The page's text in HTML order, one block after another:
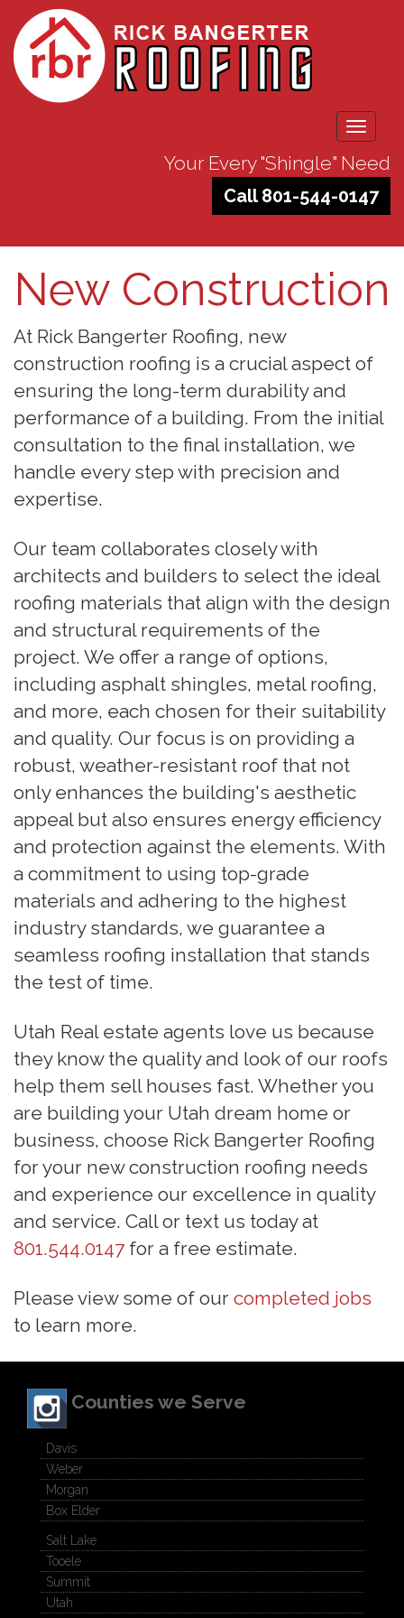
Toggle
Your Every "Shingle" Need
Call 801-544-0147
New Construction
At Rick Bangerter Roofing, new
construction roofing is a crucial aspect of
ensuring the long-term durability and
performance of a building. From the initial
consultation to the final installation, we
handle every step with precision and
expertise.
Our team collaborates closely with
architects and builders to select the ideal
roofing materials that align with the design
and structural requirements of the
project. We offer a range of options,
including asphalt shingles, metal roofing,
and more, each chosen for their suitability
and quality. Our focus is on providing a
robust, weather-resistant roof that not
only enhances the building's aesthetic
appeal but also ensures energy efficiency
and protection against the elements. With
a commitment to using top-grade
materials and adhering to the highest
industry standards, we guarantee a
seamless roofing installation that stands
the test of time.
Utah Real estate agents love us because
they know the quality and look of our roofs
help them sell houses fast. Whether you
are building your Utah dream home or
business, choose Rick Bangerter Roofing
for your new construction roofing needs
and experience our excellence in quality
and service. Call or text us today at
801.544.0147 for a free estimate.
Please view some of our completed jobs
to learn more.
Counties we Serve
Davis
Weber
Morgan
Box Elder
Salt Lake
Tooele
Summit
Utah